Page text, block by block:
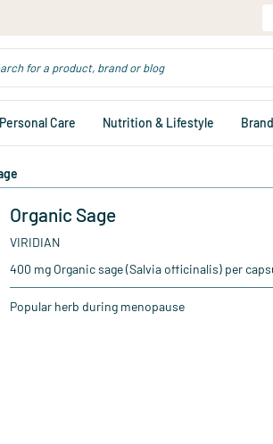
Personal Care Nutrition & Lifestyle
Organic Sage
VIRIDIAN
400 mg Organic sage (Salvia officinalis) per
Popular herb during menopause